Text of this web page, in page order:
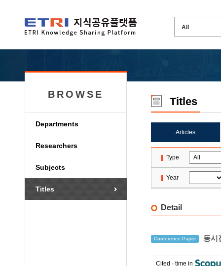
BROWSE
Departments
Researchers
Subjects
Titles
Titles
Articles
Type
Year
Detail
Conference Paper 동시
Cited - time in